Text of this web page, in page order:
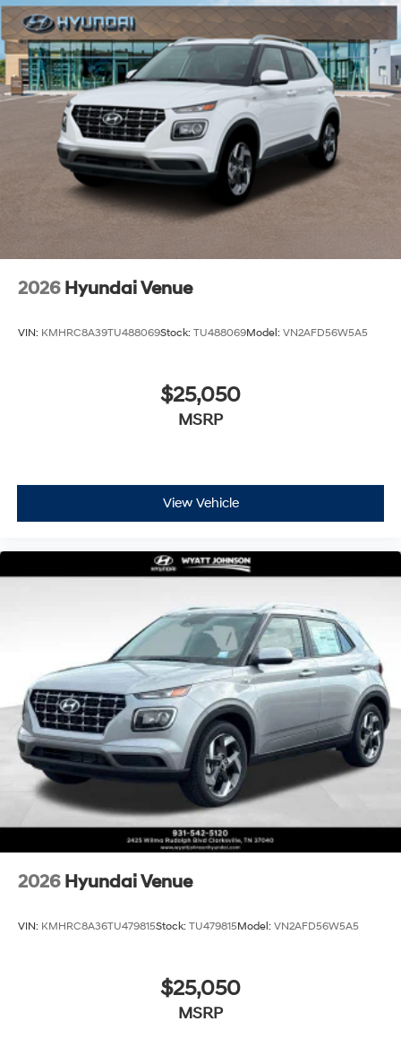
2026 Hyundai Venue
VIN: KMHRC8A39TU488069Stock: TU488069Model: VN2AFD56W5A5
$25,050
MSRP
View Vehicle
2026 Hyundai Venue
VIN: KMHRC8A36TU479815Stock: TU479815Model: VN2AFD56W5A5
$25,050
MSRP